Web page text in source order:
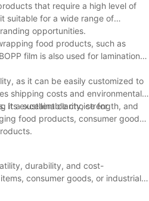
that require a high level of
suitable for a wide range of
opportunities.
food products, such as
film is also used for lamination,
as it can be easily customized to
shipping costs and environmental
it a sustainable choice for
Its excellent clarity, strength, and
food products, consumer goods,
durability, and cost-
consumer goods, or industrial
can expect to see even more